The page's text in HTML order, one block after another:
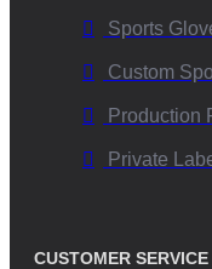
Sports
Custom
Production
Private
CUSTOMER SERVICE